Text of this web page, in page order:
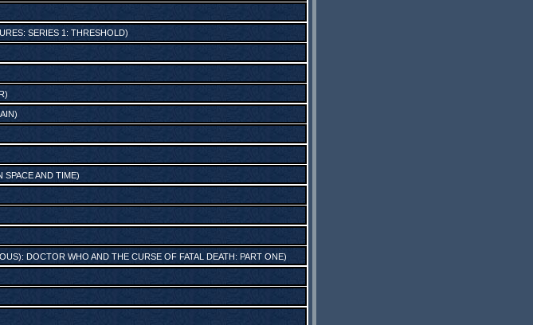
SERIES 1: THRESHOLD)
)
)
SPACE AND TIME)
DOCTOR WHO AND THE CURSE OF FATAL DEATH: PART ONE)